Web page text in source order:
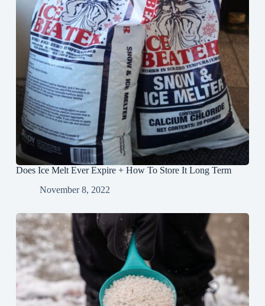
Does Ice Melt Ever Expire + How To Store It Long Term
November 8, 2022